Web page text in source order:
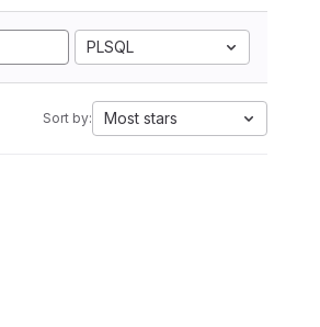
PLSQL
Sort by: Most stars